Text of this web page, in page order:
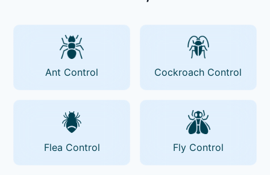
Ant Control Cockroach Control
Flea Control Fly Control